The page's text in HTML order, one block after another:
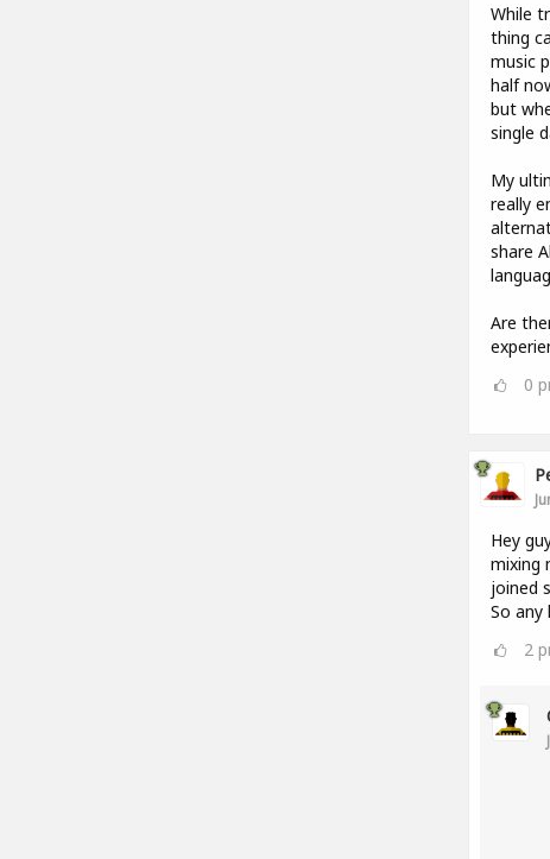
While
thing
music
half
but
single
My
really
share
Are
0
Hey
mixing
joined
So any
2